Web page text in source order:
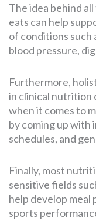
The idea behind
eats can help
of conditions such
blood pressure,
Furthermore,
in clinical nutrition
when it comes to
by coming up with
schedules, and
Finally, most
sensitive fields
help develop meal
sports